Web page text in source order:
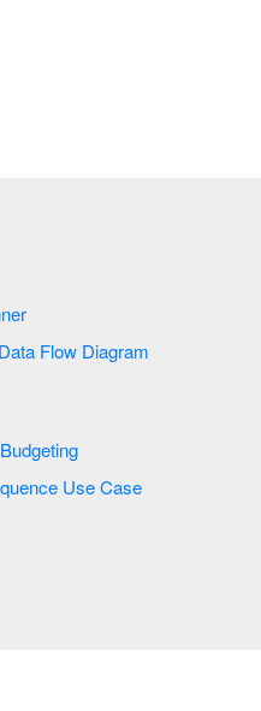
Planner
Which Structural Diagram Helps In Budgeting